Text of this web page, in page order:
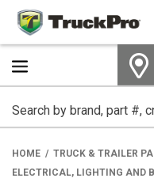
HOME
TRUCK & TRAILER
ELECTRICAL, LIGHTING AND